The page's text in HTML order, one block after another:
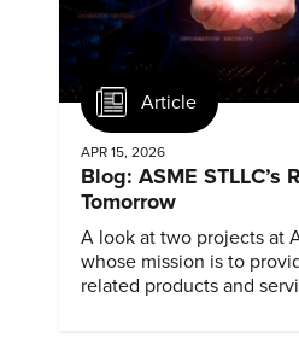
Article
APR 15, 2026
Blog: ASME STLLC’s
Tomorrow
A look at two projects at
whose mission is to
related products and